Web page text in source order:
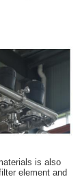
is also
element and